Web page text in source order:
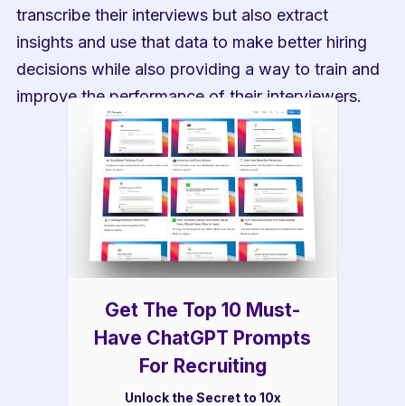
Get The Top 10 Must-
Have ChatGPT Prompts
For Recruiting
Unlock the Secret to 10x
transcribe their interviews but also extract
insights and use that data to make better hiring
decisions while also providing a way to train and
improve the performance of their interviewers.